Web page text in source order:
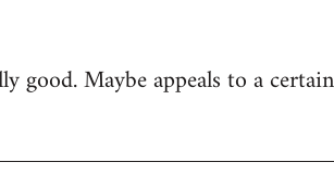
good. Maybe appeals to a